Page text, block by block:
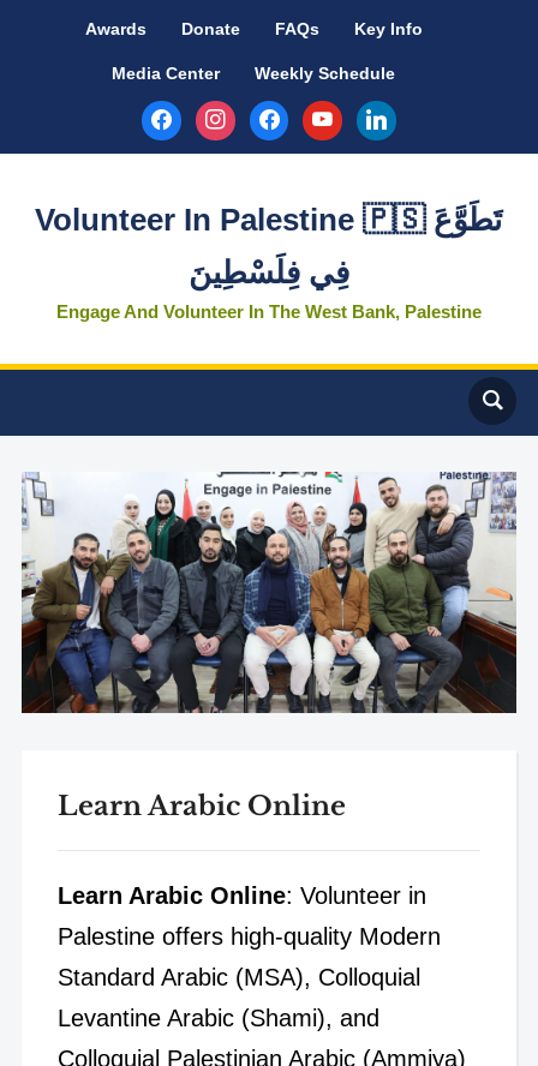
Awards Donate FAQs Key Info
Media Center
Weekly Schedule
facebookinstagramfacebookyoutubelinkedin
Volunteer In Palestine 🇵🇸 تَطَوَّعَ
فِي فِلَسْطِينَ
Engage And Volunteer In The West Bank, Palestine
Learn Arabic Online
Learn Arabic Online: Volunteer in
Palestine offers high-quality Modern
Standard Arabic (MSA), Colloquial
Levantine Arabic (Shami), and
Colloquial Palestinian Arabic (Ammiya)